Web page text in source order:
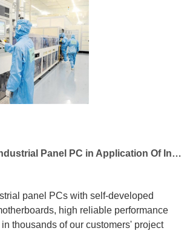
Advantages of Industrial Panel PC in Application Of Industrial Automation
panel PCs with self-developed
high reliable performance
thousands of our customers' project